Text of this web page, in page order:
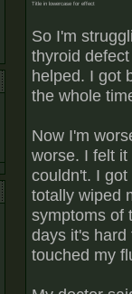
Title in lowercase for effect
So I'm
thyroid
helped. I got
the whole
Now I'm
worse. I felt
couldn't. I
totally wiped
symptoms of
days it's hard
touched my